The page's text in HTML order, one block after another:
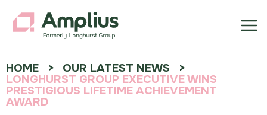
HOME
OUR LATEST NEWS
LONGHURST GROUP EXECUTIVE WINS
PRESTIGIOUS LIFETIME ACHIEVEMENT
AWARD